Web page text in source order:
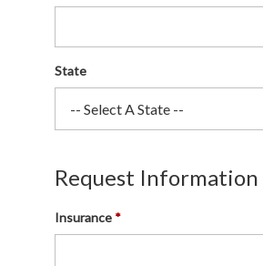
State
Request Information
Insurance